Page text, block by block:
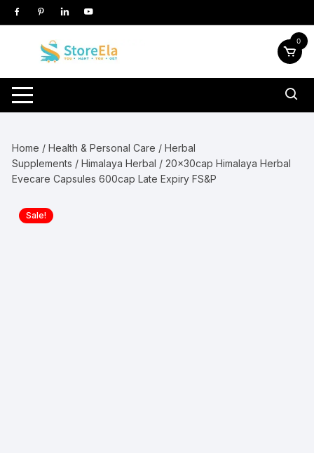
Skip
to
0
Home /Health & Personal Care /Herbal
Supplements /Himalaya Herbal / 20x30cap Himalaya Herbal
Evecare Capsules 600cap Late Expiry FS&P
Sale!